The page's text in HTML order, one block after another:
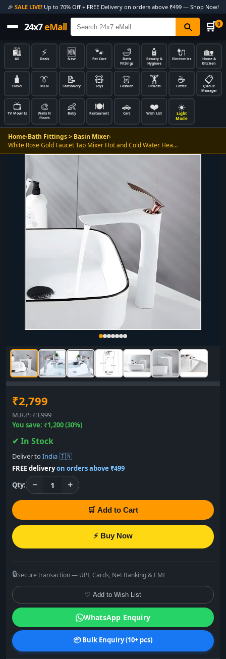
🎉 SALE LIVE!Up to 70% Off + FREE Delivery on orders above ₹499 — Shop Now!
24x7eMall 🛒 0
🛍️
All
⚡
Deals
🆕
New
🐾
Pet Care
🛁
Bath
Fittings
🧴
Beauty &
Hygiene
🔌
Electronics
🏡
Home &
Kitchen
🧳
Travel
👔
MEN
📝
Stationery
🧸
Toys
👗
Fashion
🏋️
Fitness
☕
Coffee
📋
Queue
Manager
📺
TV Mounts
🎨
Walls N
Floors
👶
Baby
🍽️
Restaurant
🚗
Cars
❤️
Wish List
☀️
Light
Mode
Home›Bath Fittings > Basin Mixer›
White Rose Gold Faucet Tap Mixer Hot and Cold Water Hea…
₹2,799
M.R.P: ₹3,999
You save: ₹1,200 (30%)
✔ In Stock
Deliver to India 🇮🇳
FREE deliveryon orders above ₹499
Qty:
− 1 +
🛒 Add to Cart
⚡ Buy Now
🔒Secure transaction — UPI, Cards, Net Banking & EMI
♡ Add to Wish List
WhatsApp Enquiry
📦 Bulk Enquiry (10+ pcs)